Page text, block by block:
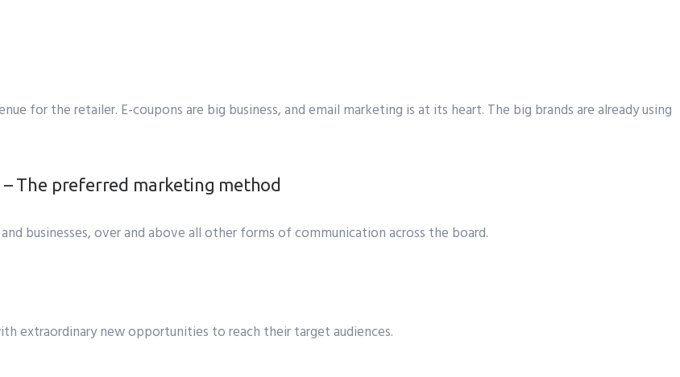
for the retailer. E-coupons are big business, and email marketing is at its heart. The big brands are already using
– The preferred marketing method
businesses, over and above all other forms of communication across the board.
extraordinary new opportunities to reach their target audiences.